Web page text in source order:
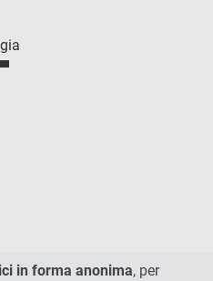
in forma anonima, per